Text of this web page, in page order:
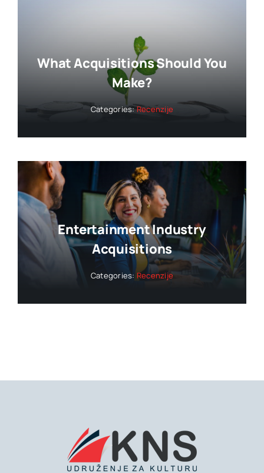
What Acquisitions Should You
Make?
Categories:Recenzije
Entertainment Industry
Acquisitions
Categories: Recenzije